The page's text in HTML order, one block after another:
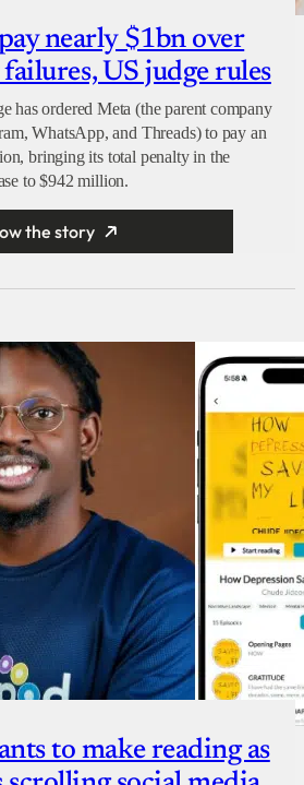
nearly $1bn over
US judge rules
has ordered Meta (the parent company
WhatsApp, and Threads) to pay an
bringing its total penalty in the
to $942 million.
the story
to make reading as